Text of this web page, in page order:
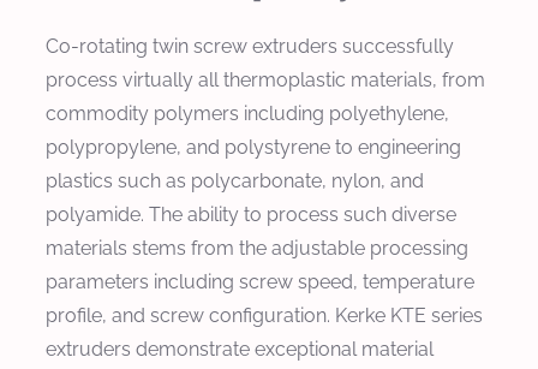
Co-rotating twin screw extruders successfully
process virtually all thermoplastic materials, from
commodity polymers including polyethylene,
polypropylene, and polystyrene to engineering
plastics such as polycarbonate, nylon, and
polyamide. The ability to process such diverse
materials stems from the adjustable processing
parameters including screw speed, temperature
profile, and screw configuration. Kerke KTE series
extruders demonstrate exceptional material